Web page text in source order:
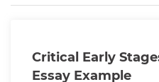
Critical Early
Essay Example